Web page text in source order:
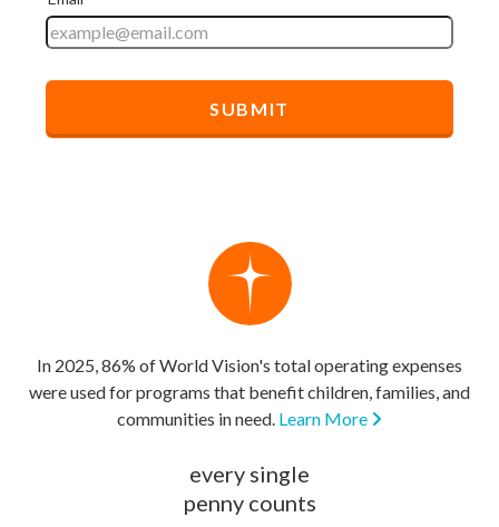
In 2025, 86% of World Vision's total operating expenses
were used for programs that benefit children, families, and
communities in need. Learn More
every single
penny counts